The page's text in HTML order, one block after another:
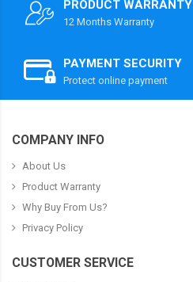
PRODUCT WARRANTY
12 Months Warranty
PAYMENT SECURITY
Protect online payment
COMPANY INFO
About Us
Product Warranty
Why Buy From Us?
Privacy Policy
CUSTOMER SERVICE